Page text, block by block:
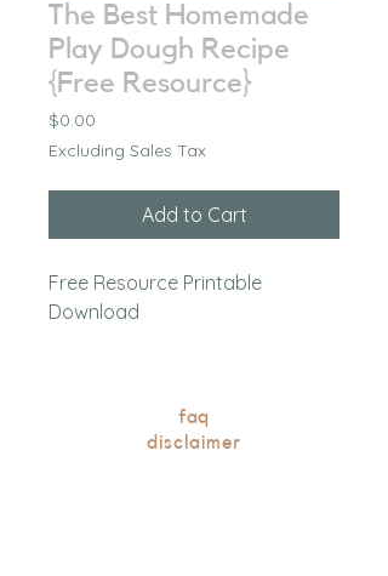
The Best Homemade
Play Dough Recipe
{Free Resource}
$0.00
Excluding Sales Tax
Add to Cart
Free Resource Printable
Download
faq
disclaimer